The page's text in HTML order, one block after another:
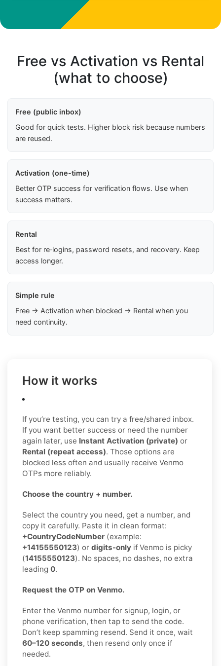
Free vs Activation vs Rental
(what to choose)
Free (public inbox)
Good for quick tests. Higher block risk because numbers
are reused.
Activation (one-time)
Better OTP success for verification flows. Use when
success matters.
Rental
Best for re‑logins, password resets, and recovery. Keep
access longer.
Simple rule
Free → Activation when blocked → Rental when you
need continuity.
How it works
If you’re testing, you can try a free/shared inbox.
If you want better success or need the number
again later, use Instant Activation (private) or
Rental (repeat access). Those options are
blocked less often and usually receive Venmo
OTPs more reliably.
Choose the country + number.
Select the country you need, get a number, and
copy it carefully. Paste it in clean format:
+CountryCodeNumber (example:
+14155550123) or digits-only if Venmo is picky
(14155550123). No spaces, no dashes, no extra
leading 0.
Request the OTP on Venmo.
Enter the Venmo number for signup, login, or
phone verification, then tap to send the code.
Don’t keep spamming resend. Send it once, wait
60–120 seconds, then resend only once if
needed.